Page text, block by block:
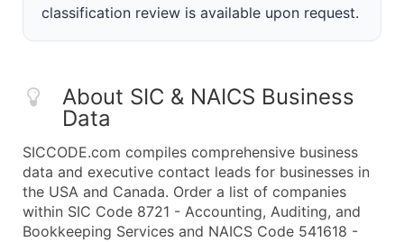
classification review is available upon request.
About SIC & NAICS Business
Data
SICCODE.com compiles comprehensive business
data and executive contact leads for businesses in
the USA and Canada. Order a list of companies
within SIC Code 8721 - Accounting, Auditing, and
Bookkeeping Services and NAICS Code 541618 -